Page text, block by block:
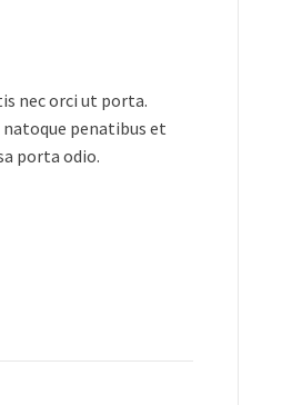
nec orci ut porta.
penatibus et
porta odio.